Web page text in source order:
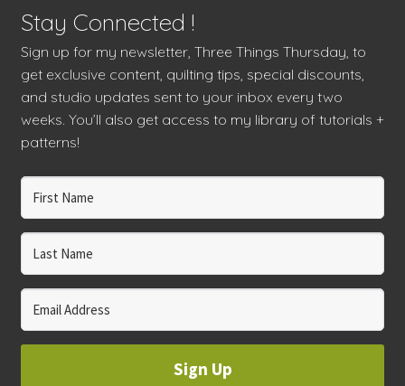
Stay Connected !
Sign up for my newsletter, Three Things Thursday, to
get exclusive content, quilting tips, special discounts,
and studio updates sent to your inbox every two
weeks. You’ll also get access to my library of tutorials +
patterns!
Sign Up